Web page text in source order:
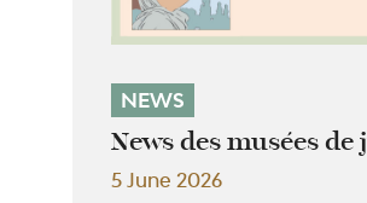
NEWS
News des musées
5 June 2026